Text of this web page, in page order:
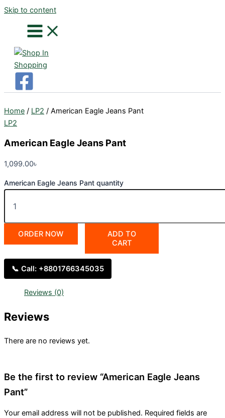
Skip to content
Home / LP2 / American Eagle Jeans Pant
LP2
American Eagle Jeans Pant
1,099.00৳
American Eagle Jeans Pant quantity
ORDER NOW
ADD TO
CART
📞 Call: +8801766345035
Reviews (0)
Reviews
There are no reviews yet.
Be the first to review “American Eagle Jeans
Pant”
Your email address will not be published. Required fields are